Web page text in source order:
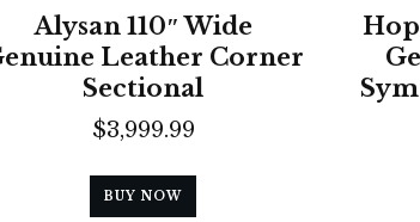
Alysan 110″ Wide
Leather Corner
Sectional
$3,999.99
BUY NOW